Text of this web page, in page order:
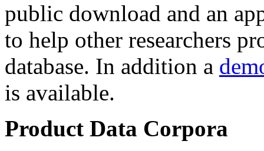
public download and an
to help other researchers
database. In addition a
is available.
Product Data Corpora